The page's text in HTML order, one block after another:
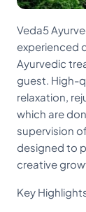
Veda5
experienced
Ayurvedic
guest. High-
relaxation,
which are
supervision
designed to
creative
Key